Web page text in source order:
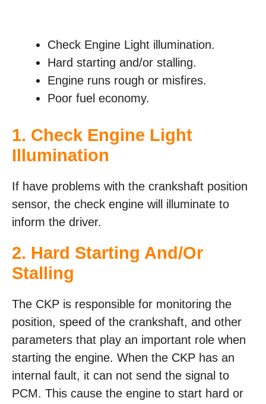
Check Engine Light illumination.
Hard starting and/or stalling.
Engine runs rough or misfires.
Poor fuel economy.
1. Check Engine Light
Illumination
If have problems with the crankshaft position
sensor, the check engine will illuminate to
inform the driver.
2. Hard Starting And/Or
Stalling
The CKP is responsible for monitoring the
position, speed of the crankshaft, and other
parameters that play an important role when
starting the engine. When the CKP has an
internal fault, it can not send the signal to
PCM. This cause the engine to start hard or